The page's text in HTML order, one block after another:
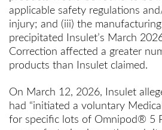
applicable safety regulations
injury; and (iii) the
precipitated Insulet’s March
Correction affected a greater
products than Insulet claimed.
On March 12, 2026, Insulet
had “initiated a voluntary
for specific lots of Omnipod® 5